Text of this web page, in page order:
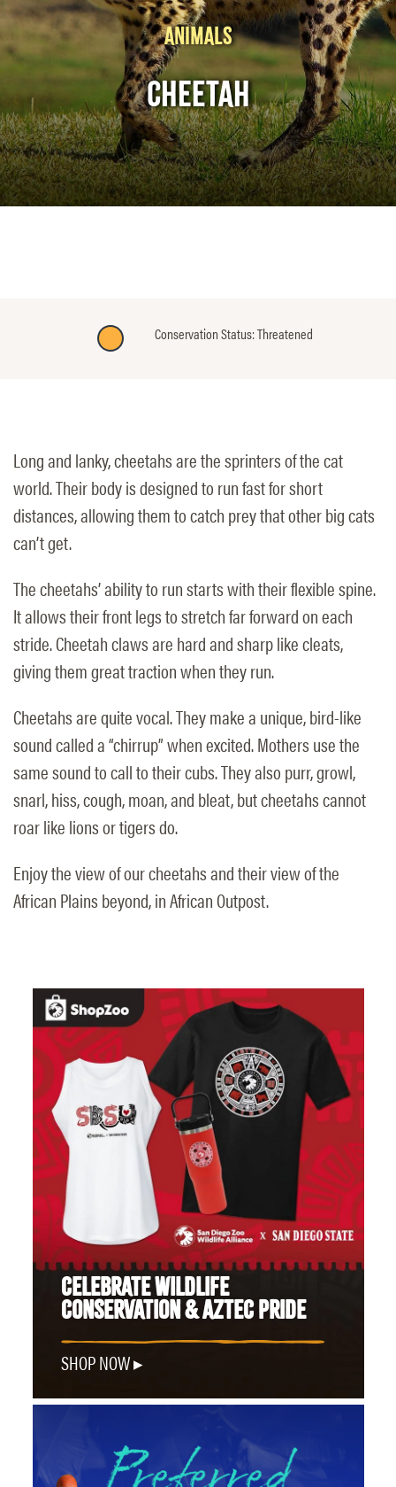
ANIMALS
CHEETAH
Conservation Status: Threatened
Long and lanky, cheetahs are the sprinters of the cat
world. Their body is designed to run fast for short
distances, allowing them to catch prey that other big cats
can’t get.
The cheetahs’ ability to run starts with their flexible spine.
It allows their front legs to stretch far forward on each
stride. Cheetah claws are hard and sharp like cleats,
giving them great traction when they run.
Cheetahs are quite vocal. They make a unique, bird-like
sound called a “chirrup” when excited. Mothers use the
same sound to call to their cubs. They also purr, growl,
snarl, hiss, cough, moan, and bleat, but cheetahs cannot
roar like lions or tigers do.
Enjoy the view of our cheetahs and their view of the
African Plains beyond, in African Outpost.
CELEBRATE WILDLIFE
CONSERVATION & AZTEC PRIDE
SHOP NOW